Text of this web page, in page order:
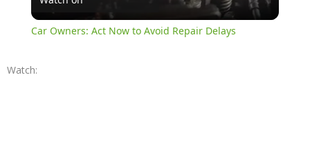
Video
Car Owners: Act Now to Avoid Repair Delays
Watch: